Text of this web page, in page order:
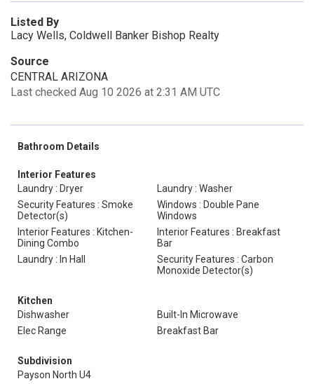
Listed By
Lacy Wells, Coldwell Banker Bishop Realty
Source
CENTRAL ARIZONA
Last checked Aug 10 2026 at 2:31 AM UTC
Bathroom Details
Interior Features
Laundry : Dryer
Laundry : Washer
Security Features : Smoke
Detector(s)
Windows : Double Pane
Windows
Interior Features : Kitchen-
Dining Combo
Interior Features : Breakfast
Bar
Laundry : In Hall
Security Features : Carbon
Monoxide Detector(s)
Kitchen
Dishwasher
Built-In Microwave
Elec Range
Breakfast Bar
Subdivision
Payson North U4